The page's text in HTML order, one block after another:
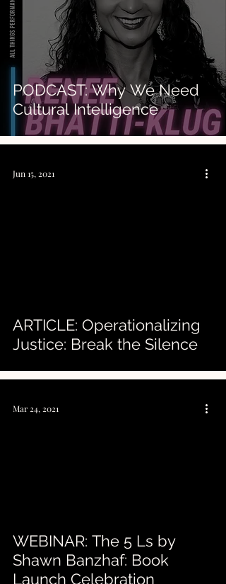
PODCAST: Why We Need
Cultural Intelligence
ARTICLE: Operationalizing
Justice: Break the Silence
Jun 15, 2021
WEBINAR: The 5 Ls by
Shawn Banzhaf: Book
Launch Celebration
Mar 24, 2021